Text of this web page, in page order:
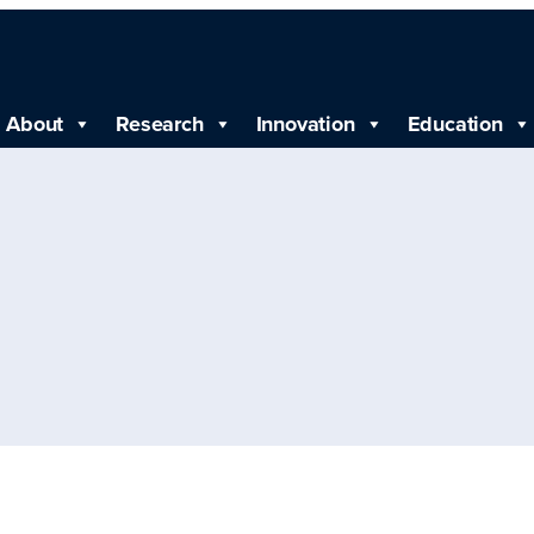
About Research Innovation Education